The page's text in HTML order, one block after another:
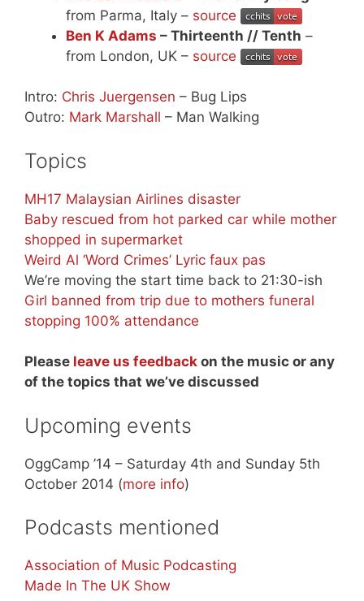
from Parma, Italy – source
Ben K Adams – Thirteenth // Tenth –
from London, UK – source
Intro: Chris Juergensen – Bug Lips
Outro: Mark Marshall – Man Walking
Topics
MH17 Malaysian Airlines disaster
Baby rescued from hot parked car while mother
shopped in supermarket
Weird Al ‘Word Crimes’ Lyric faux pas
We’re moving the start time back to 21:30-ish
Girl banned from trip due to mothers funeral
stopping 100% attendance
Please leave us feedback on the music or any
of the topics that we’ve discussed
Upcoming events
OggCamp ’14 – Saturday 4th and Sunday 5th
October 2014 (more info)
Podcasts mentioned
Association of Music Podcasting
Made In The UK Show